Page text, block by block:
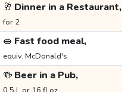
🥂 Dinner in a Restaurant,
for 2
🥪 Fast food meal,
equiv. McDonald's
🍻 Beer in a Pub,